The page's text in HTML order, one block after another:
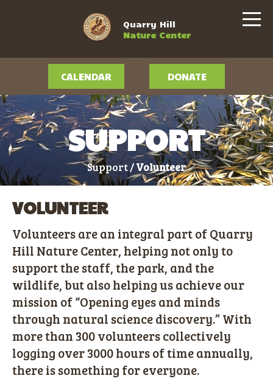
Quarry Hill
Nature Center
DONATE
CALENDAR
SUPPORT
Support /Volunteer
VOLUNTEER
Volunteers are an integral part of Quarry
Hill Nature Center, helping not only to
support the staff, the park, and the
wildlife, but also helping us achieve our
mission of “Opening eyes and minds
through natural science discovery.” With
more than 300 volunteers collectively
logging over 3000 hours of time annually,
there is something for everyone.